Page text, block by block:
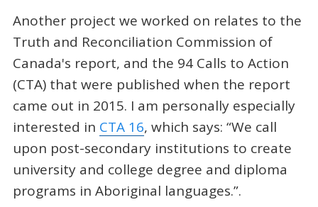
Another project we worked on relates to the
Truth and Reconciliation Commission of
Canada's report, and the 94 Calls to Action
(CTA) that were published when the report
came out in 2015. I am personally especially
interested in CTA 16, which says: “We call
upon post-secondary institutions to create
university and college degree and diploma
programs in Aboriginal languages.”.